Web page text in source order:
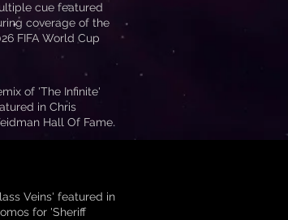
cue featured
coverage of the
FIFA World Cup
of 'The Infinite'
in Chris
Hall Of Fame
during UFC 328
Veins' featured in
for 'Sheriff